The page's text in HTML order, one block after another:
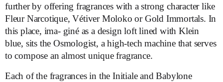
further by offering fragrances with a strong character like
Fleur Narcotique, Vétiver Moloko or Gold Immortals. In
this place, ima- giné as a design loft lined with Klein
blue, sits the Osmologist, a high-tech machine that serves
to compose an almost unique fragrance.
Each of the fragrances in the Initiale and Babylone